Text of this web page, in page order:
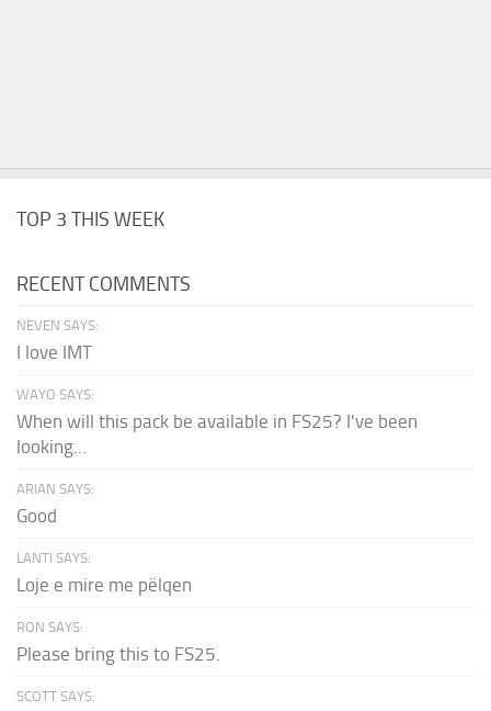
TOP 3 THIS WEEK
RECENT COMMENTS
NEVEN SAYS:
I love IMT
WAYO SAYS:
When will this pack be available in FS25? I've been
looking...
ARIAN SAYS:
Good
LANTI SAYS:
Loje e mire me pëlqen
RON SAYS:
Please bring this to FS25.
SCOTT SAYS: